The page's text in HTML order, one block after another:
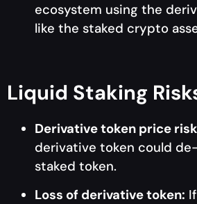
ecosystem using the
like the staked crypto
Liquid Staking
Derivative token price
derivative token could
staked token.
Loss of derivative token: